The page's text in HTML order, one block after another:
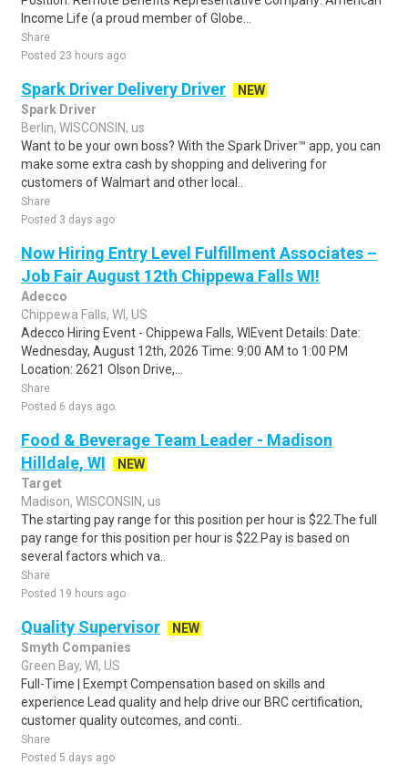
Income Life (a proud member of Globe...
Share
Posted 23 hours ago
Spark Driver Delivery Driver
NEW
Spark Driver
Berlin, WISCONSIN, us
Want to be your own boss? With the Spark Driver™ app, you can
make some extra cash by shopping and delivering for
customers of Walmart and other local..
Share
Posted 3 days ago
Now Hiring Entry Level Fulfillment Associates –
Job Fair August 12th Chippewa Falls WI!
Adecco
Chippewa Falls, WI, US
Adecco Hiring Event - Chippewa Falls, WIEvent Details: Date:
Wednesday, August 12th, 2026 Time: 9:00 AM to 1:00 PM
Location: 2621 Olson Drive,...
Share
Posted 6 days ago
Food & Beverage Team Leader - Madison
Hilldale, WI
NEW
Target
Madison, WISCONSIN, us
The starting pay range for this position per hour is $22.The full
pay range for this position per hour is $22.Pay is based on
several factors which va..
Share
Posted 19 hours ago
Quality Supervisor
NEW
Smyth Companies
Green Bay, WI, US
Full-Time | Exempt Compensation based on skills and
experience Lead quality and help drive our BRC certification,
customer quality outcomes, and conti..
Share
Posted 5 days ago